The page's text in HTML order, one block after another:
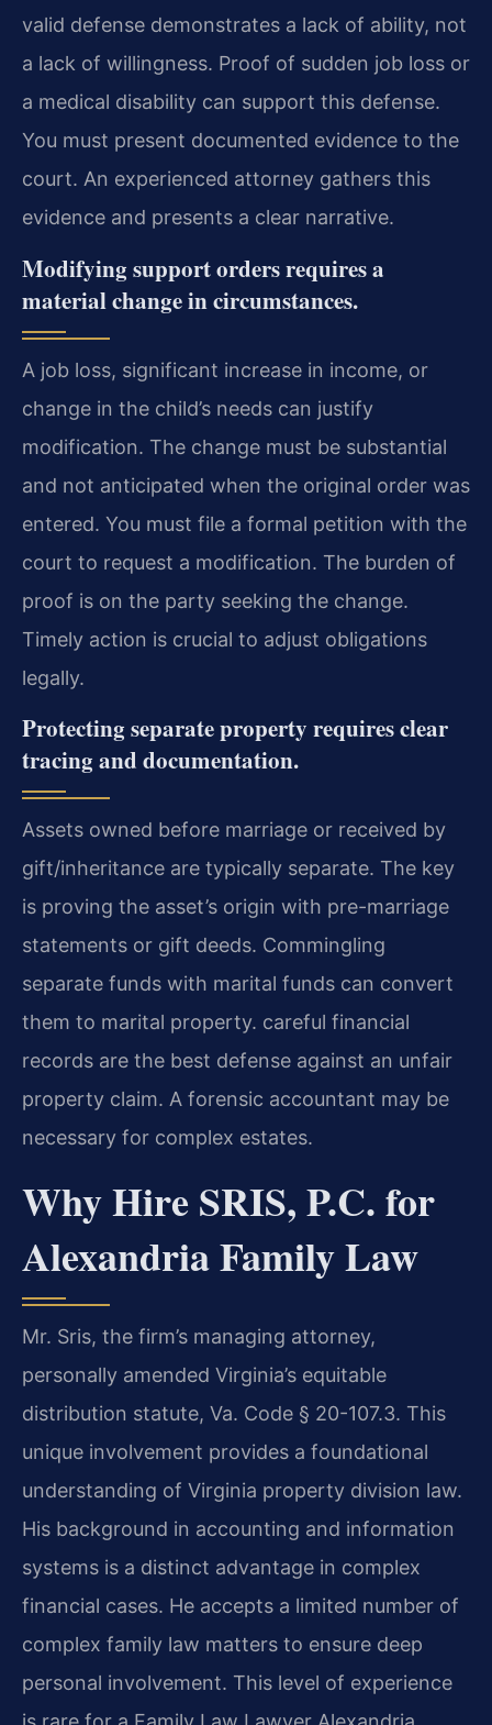
valid defense demonstrates a lack of ability, not
a lack of willingness. Proof of sudden job loss or
a medical disability can support this defense.
You must present documented evidence to the
court. An experienced attorney gathers this
evidence and presents a clear narrative.
Modifying support orders requires a
material change in circumstances.
A job loss, significant increase in income, or
change in the child’s needs can justify
modification. The change must be substantial
and not anticipated when the original order was
entered. You must file a formal petition with the
court to request a modification. The burden of
proof is on the party seeking the change.
Timely action is crucial to adjust obligations
legally.
Protecting separate property requires clear
tracing and documentation.
Assets owned before marriage or received by
gift/inheritance are typically separate. The key
is proving the asset’s origin with pre-marriage
statements or gift deeds. Commingling
separate funds with marital funds can convert
them to marital property. careful financial
records are the best defense against an unfair
property claim. A forensic accountant may be
necessary for complex estates.
Why Hire SRIS, P.C. for
Alexandria Family Law
Mr. Sris, the firm’s managing attorney,
personally amended Virginia’s equitable
distribution statute, Va. Code § 20-107.3. This
unique involvement provides a foundational
understanding of Virginia property division law.
His background in accounting and information
systems is a distinct advantage in complex
financial cases. He accepts a limited number of
complex family law matters to ensure deep
personal involvement. This level of experience